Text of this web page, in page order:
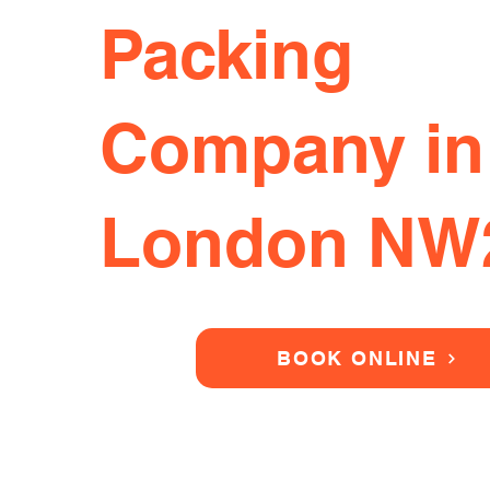
Packing
Company in
London
BOOK ONLINE